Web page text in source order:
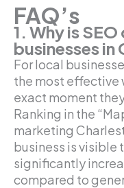
FAQ’s
1. Why is
businesses in
For local
the most effective
exact moment
Ranking in the
marketing
business is visible
significantly
compared to